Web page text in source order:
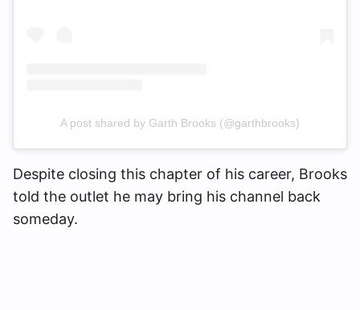
A post shared by Garth Brooks (@garthbrooks)
Despite closing this chapter of his career, Brooks
told the outlet he may bring his channel back
someday.